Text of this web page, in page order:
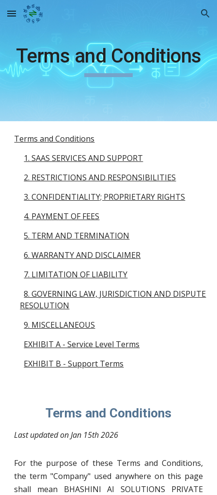
Skip to main content Skip to navigation
Terms and Conditions
Terms and Conditions
1. SAAS SERVICES AND SUPPORT
2. RESTRICTIONS AND RESPONSIBILITIES
3. CONFIDENTIALITY; PROPRIETARY RIGHTS
4. PAYMENT OF FEES
5. TERM AND TERMINATION
6. WARRANTY AND DISCLAIMER
7. LIMITATION OF LIABILITY
8. GOVERNING LAW, JURISDICTION AND DISPUTE
RESOLUTION
9. MISCELLANEOUS
EXHIBIT A - Service Level Terms
EXHIBIT B - Support Terms
Terms and Conditions
Last updated on Jan 15th 2026
For the purpose of these Terms and Conditions,
the term "Company" used anywhere on this page
shall mean BHASHINI AI SOLUTIONS PRIVATE